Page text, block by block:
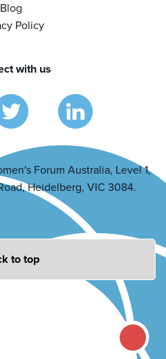
Blog
Policy
with us
Forum Australia, Level 1,
Heidelberg, VIC 3084.
to top